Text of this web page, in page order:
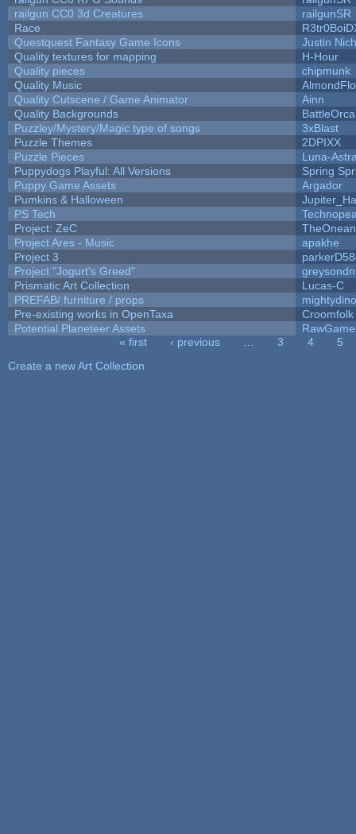
railgun CC0 3d Creatures
railgunSR
Race
Questquest Fantasy Game Icons
Justin
Quality textures for mapping
H-Hour
Quality pieces
chipmunk
Quality Music
Quality Cutscene / Game Animator
Ainn
Quality Backgrounds
BattleOrca
Puzzley/Mystery/Magic type of songs
3xBlast
Puzzle Themes
2DPIXX
Puzzle Pieces
Luna-
Puppydogs Playful: All Versions
Spring
Puppy Game Assets
Argador
Pumkins & Halloween
PS Tech
Project: ZeC
Project Ares - Music
apakhe
Project 3
Project "Jogurt's Greed"
greysondn
Prismatic Art Collection
Lucas-C
PREFAB/ furniture / props
Pre-existing works in OpenTaxa
Croomfolk
Potential Planeteer Assets
« first ‹ previous 3 4
5
Create a new Art Collection